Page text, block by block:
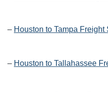
– Houston to Tampa Freight
– Houston to Tallahassee